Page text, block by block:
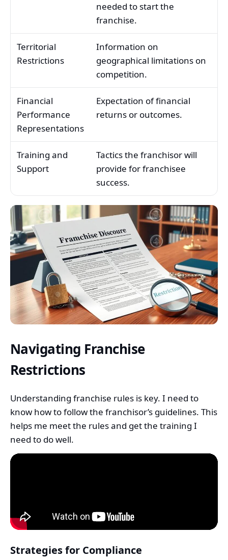
needed to start the
franchise.
Territorial
Restrictions
Information on
geographical limitations on
competition.
Financial
Performance
Representations
Expectation of financial
returns or outcomes.
Training and
Support
Tactics the franchisor will
provide for franchisee
success.
Navigating Franchise
Restrictions
Understanding franchise rules is key. I need to
know how to follow the franchisor’s guidelines. This
helps me meet the rules and get the training I
need to do well.
Strategies for Compliance